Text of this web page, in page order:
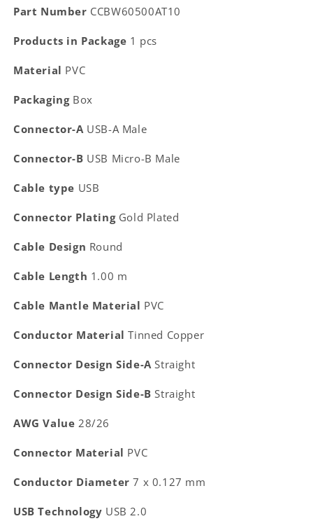
Part Number CCBW60500AT10
Products in Package 1 pcs
Material PVC
Packaging Box
Connector-A USB-A Male
Connector-B USB Micro-B Male
Cable type USB
Connector Plating Gold Plated
Cable Design Round
Cable Length 1.00 m
Cable Mantle Material PVC
Conductor MaterialTinned Copper
Connector Design Side-AStraight
Connector Design Side-BStraight
AWG Value 28/26
Connector Material PVC
Conductor Diameter7 x 0.127 mm
USB Technology USB 2.0